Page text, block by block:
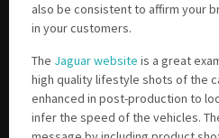
also be consistent to affirm your
in your customers.
The Jaguar website is a great
high quality lifestyle shots of the
enhanced in post-production to
infer the speed of the vehicles.